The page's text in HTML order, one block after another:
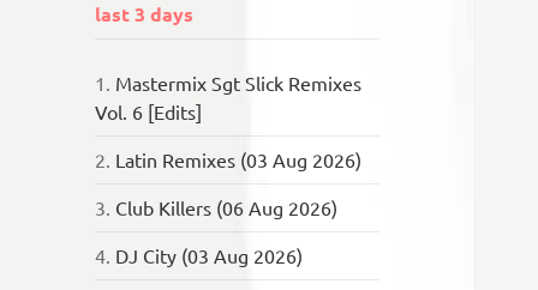
last 3 days
1. Mastermix Sgt Slick Remixes
Vol. 6 [Edits]
2. Latin Remixes (03 Aug 2026)
3. Club Killers (06 Aug 2026)
4. DJ City (03 Aug 2026)